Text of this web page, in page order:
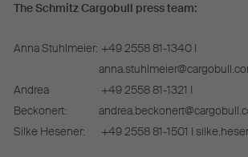
The Schmitz Cargobull press team:
Anna Stuhlmeier: +49 2558 81-1340 I
Andrea
Beckonert:
+49 2558 81-1321 I
Silke Hesener:
+49 2558 81-1501 I